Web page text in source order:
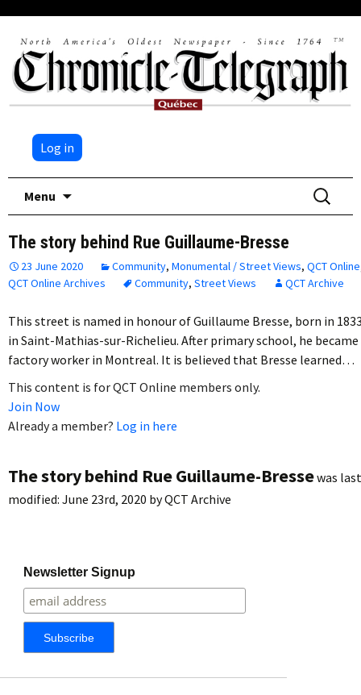
Log in
Menu
Search
for:
The story behind Rue Guillaume-Bresse
23 June 2020 Community, Monumental / Street Views, QCT Online
QCT Online Archives
Community, Street Views QCT Archive
This street is named in honour of Guillaume Bresse, born in
in Saint-Mathias-sur-Richelieu. After primary school, he became
factory worker in Montreal. It is believed that Bresse learned…
This content is for QCT Online members only.
Join Now
Already a member? Log in here
The story behind Rue Guillaume-Bressewas last
modified: June 23rd, 2020 byQCT Archive
Newsletter Signup